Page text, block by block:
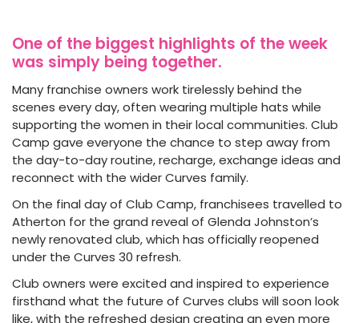
One of the biggest highlights of the week
was simply being together.
Many franchise owners work tirelessly behind the
scenes every day, often wearing multiple hats while
supporting the women in their local communities. Club
Camp gave everyone the chance to step away from
the day-to-day routine, recharge, exchange ideas and
reconnect with the wider Curves family.
On the final day of Club Camp, franchisees travelled to
Atherton for the grand reveal of Glenda Johnston’s
newly renovated club, which has officially reopened
under the Curves 30 refresh.
Club owners were excited and inspired to experience
firsthand what the future of Curves clubs will soon look
like, with the refreshed design creating an even more